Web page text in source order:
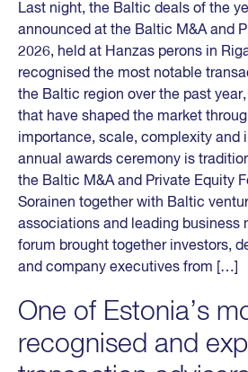
Last night, the Baltic deals of the
announced at the Baltic M&A and
2026, held at Hanzas perons in
recognised the most notable
the Baltic region over the past
that have shaped the market
importance, scale, complexity and
annual awards ceremony is
the Baltic M&A and Private Equity
Sorainen together with Baltic
associations and leading business
forum brought together investors,
and company executives from […]
One of Estonia’s
recognised and